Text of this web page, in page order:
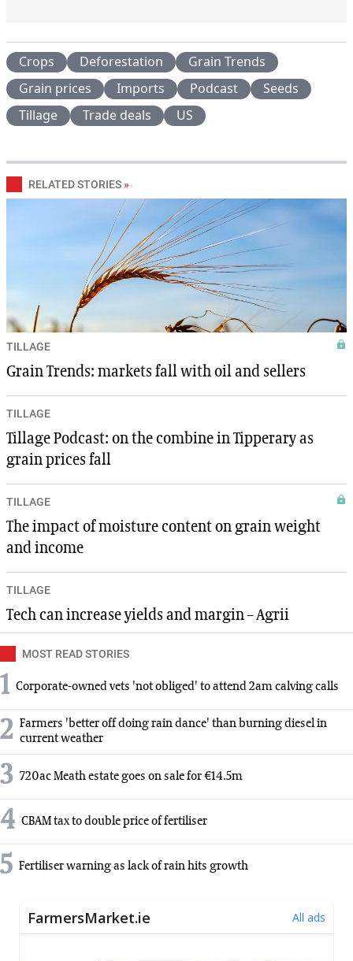
Crops Deforestation
Grain Trends
Grain prices
Imports Podcast
Seeds
Tillage
Trade deals US
RELATED STORIES »
TILLAGE
Grain Trends: markets fall with oil and sellers
TILLAGE
Tillage Podcast: on the combine in Tipperary as
grain prices fall
TILLAGE
The impact of moisture content on grain weight
and income
TILLAGE
Tech can increase yields and margin – Agrii
MOST READ STORIES
1 Corporate-owned vets 'not obliged' to attend 2am calving calls
2 Farmers 'better off doing rain dance' than burning diesel in
current weather
3 720ac Meath estate goes on sale for €14.5m
4 CBAM tax to double price of fertiliser
5 Fertiliser warning as lack of rain hits growth